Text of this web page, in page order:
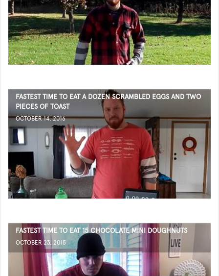
FASTEST TIME TO EAT A DOZEN SCRAMBLED EGGS AND TWO
PIECES OF TOAST
OCTOBER 14, 2016
FASTEST TIME TO EAT 15 CHOCOLATE MINI DOUGHNUTS
OCTOBER 23, 2015